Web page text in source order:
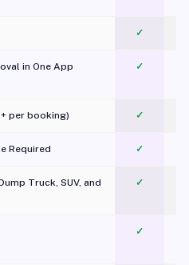
✓
in One App
✓
per booking) ✓
Required ✓
Truck, SUV, and
✓
✓